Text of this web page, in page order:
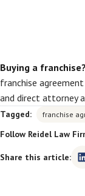
Buying a franchise?
franchise
and direct attorney
Tagged: franchise
Follow Reidel Law
Share this article: